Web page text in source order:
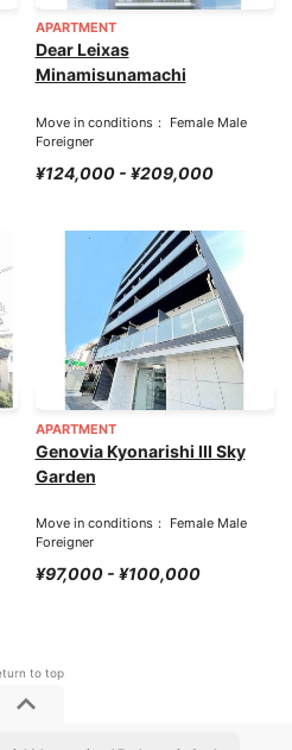
APARTMENT
Dear Leixas
Minamisunamachi
Move in conditions： Female Male
Foreigner
¥124,000 - ¥209,000
APARTMENT
Genovia Kyonarishi III Sky
Garden
Move in conditions： Female Male
Foreigner
¥97,000 - ¥100,000